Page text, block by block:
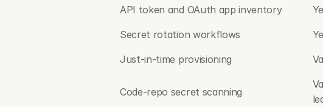
API token and OAuth app inventory
Secret rotation workflows
Just-in-time provisioning
Code-repo secret scanning